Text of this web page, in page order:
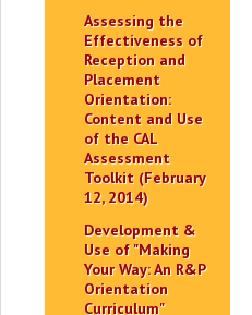
Assessing the
Effectiveness of
Reception and
Placement
Orientation:
Content and Use
of the CAL
Assessment
Toolkit (February
12, 2014)
Development &
Use of "Making
Your Way: An R&P
Orientation
Curriculum"